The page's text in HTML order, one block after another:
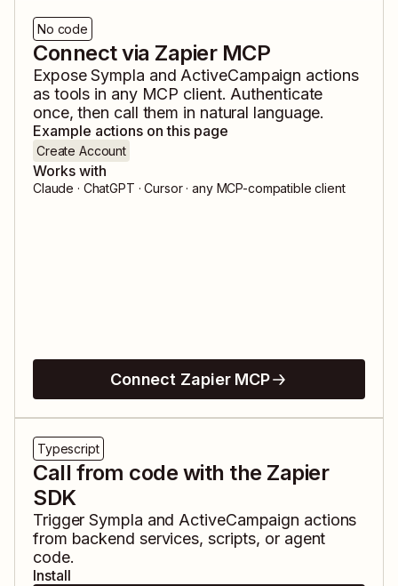
No code
Connect via Zapier MCP
ExposeSympla and ActiveCampaign actions
as tools in any MCP client. Authenticate
once, then call them in natural language.
Example actions on this page
Create Account
Works with
Claude · ChatGPT · Cursor · any MCP-compatible client
Connect Zapier MCP
Typescript
Call from code with the Zapier
SDK
TriggerSympla and ActiveCampaign actions
from backend services, scripts, or agent
code.
Install